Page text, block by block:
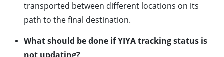
transported between different locations on its
path to the final destination.
What should be done if YIYA tracking status is